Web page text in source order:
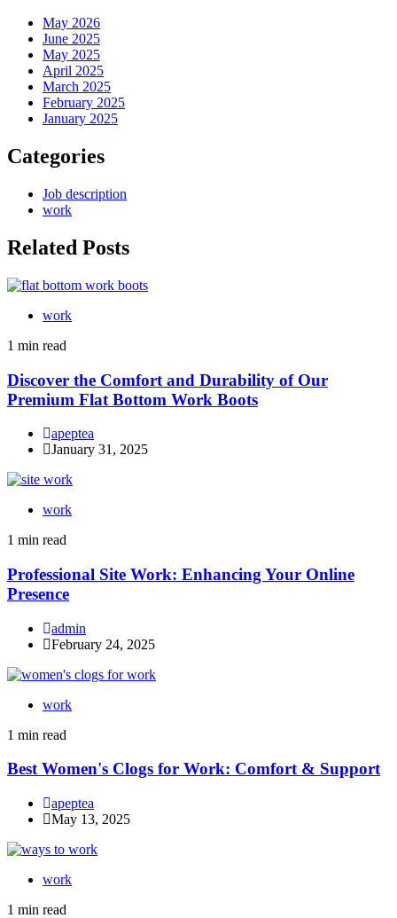
May 2026
June 2025
May 2025
April 2025
March 2025
February 2025
January 2025
Categories
Job description
work
Related Posts
work
1 min read
Discover the Comfort and Durability of Our
Premium Flat Bottom Work Boots
apeptea
January 31, 2025
work
1 min read
Professional Site Work: Enhancing Your Online
Presence
admin
February 24, 2025
work
1 min read
Best Women's Clogs for Work: Comfort & Support
apeptea
May 13, 2025
work
1 min read